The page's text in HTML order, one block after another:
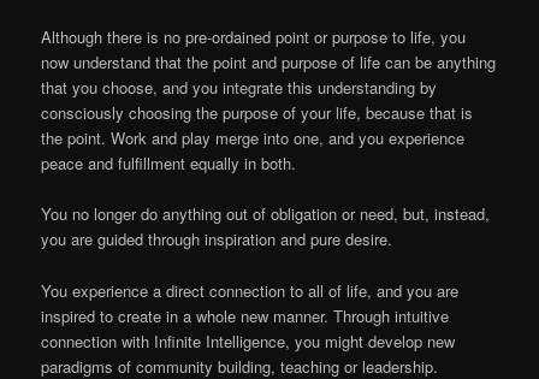
Although there is no pre-ordained point or purpose to life, you
now understand that the point and purpose of life can be anything
that you choose, and you integrate this understanding by
consciously choosing the purpose of your life, because that is
the point. Work and play merge into one, and you experience
peace and fulfillment equally in both.
You no longer do anything out of obligation or need, but, instead,
you are guided through inspiration and pure desire.
You experience a direct connection to all of life, and you are
inspired to create in a whole new manner. Through intuitive
connection with Infinite Intelligence, you might develop new
paradigms of community building, teaching or leadership.